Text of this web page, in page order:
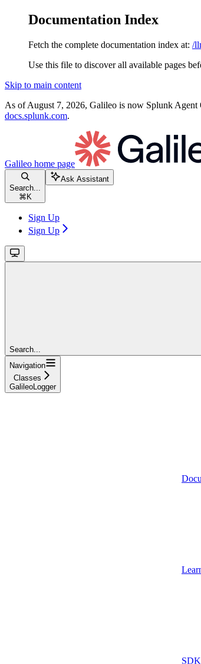
Documentation Index
Fetch the complete documentation index at: /
Use this file to discover all available pages
Skip to main content
As of August 7, 2026, Galileo is now Splunk Agent
docs.splunk.com.
Galileo home page
Search...
⌘ K
Ask Assistant
Sign Up
Sign Up
Search...
Navigation
Classes
GalileoLogger